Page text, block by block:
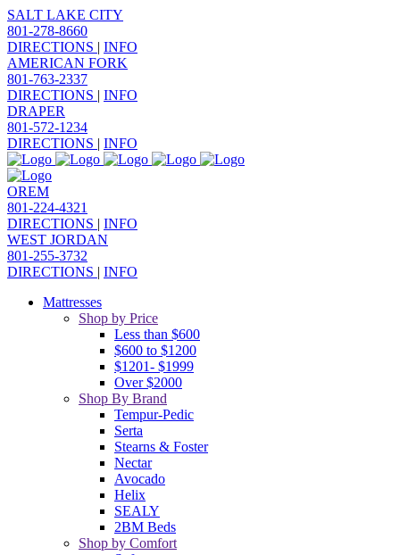
SALT LAKE CITY
801-278-8660
DIRECTIONS | INFO
AMERICAN FORK
801-763-2337
DIRECTIONS | INFO
DRAPER
801-572-1234
DIRECTIONS | INFO
OREM
801-224-4321
DIRECTIONS | INFO
WEST JORDAN
801-255-3732
DIRECTIONS | INFO
Mattresses
Shop by Price
Less than $600
$600 to $1200
$1201- $1999
Over $2000
Shop By Brand
Tempur-Pedic
Serta
Stearns & Foster
Nectar
Avocado
Helix
SEALY
2BM Beds
Shop by Comfort